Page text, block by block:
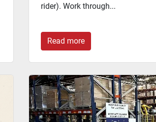
rider). Work through...
Read more